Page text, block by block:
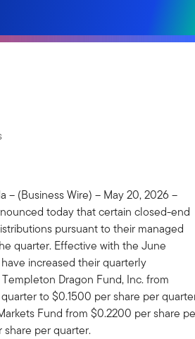
– (Business Wire) – May 20, 2026 –
today that certain closed-end
pursuant to their managed
quarter. Effective with the June
increased their quarterly
Dragon Fund, Inc. from
to $0.1500 per share per
Fund from $0.2200 per share
per quarter.